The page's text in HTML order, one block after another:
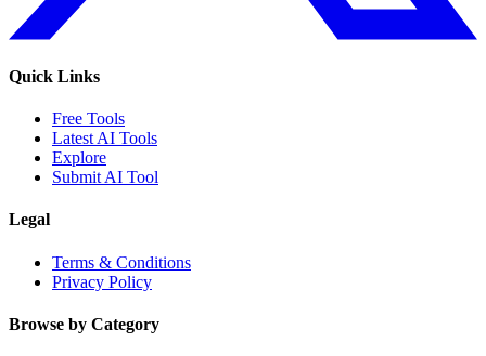
Quick Links
Free Tools
Latest AI Tools
Explore
Submit AI Tool
Legal
Terms & Conditions
Privacy Policy
Browse by Category